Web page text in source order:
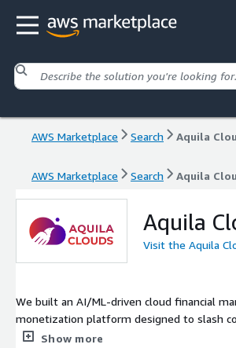
AWS Marketplace Search Aquila
AWS Marketplace Search Aquila
Aquila
Visit the Aquila
We built an AI/ML-driven cloud financial
monetization platform designed to slash
billing, and lock down security across your
Show more